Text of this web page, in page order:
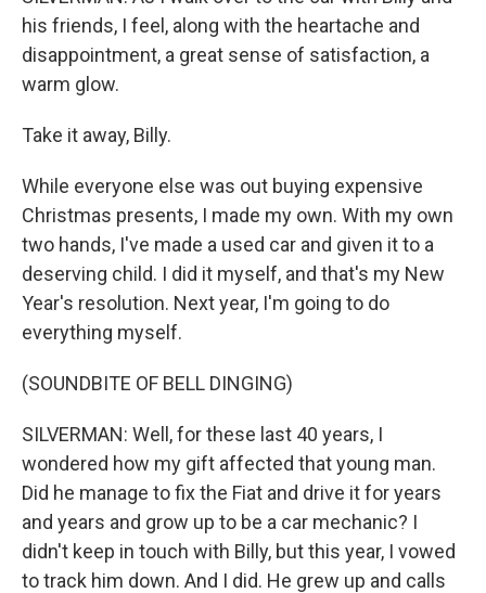
his friends, I feel, along with the heartache and
disappointment, a great sense of satisfaction, a
warm glow.
Take it away, Billy.
While everyone else was out buying expensive
Christmas presents, I made my own. With my own
two hands, I've made a used car and given it to a
deserving child. I did it myself, and that's my New
Year's resolution. Next year, I'm going to do
everything myself.
(SOUNDBITE OF BELL DINGING)
SILVERMAN: Well, for these last 40 years, I
wondered how my gift affected that young man.
Did he manage to fix the Fiat and drive it for years
and years and grow up to be a car mechanic? I
didn't keep in touch with Billy, but this year, I vowed
to track him down. And I did. He grew up and calls